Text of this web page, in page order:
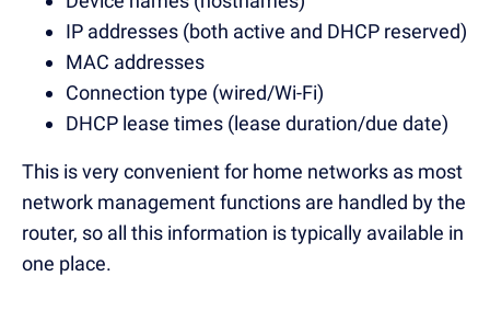
IP addresses (both active and DHCP reserved)
MAC addresses
Connection type (wired/Wi-Fi)
DHCP lease times (lease duration/due date)
This is very convenient for home networks as most
network management functions are handled by the
router, so all this information is typically available in
one place.